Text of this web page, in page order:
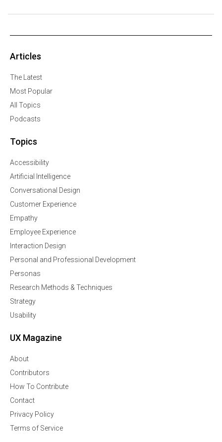
Articles
The Latest
Most Popular
All Topics
Podcasts
Topics
Accessibility
Artificial Intelligence
Conversational Design
Customer Experience
Empathy
Employee Experience
Interaction Design
Personal and Professional Development
Personas
Research Methods & Techniques
Strategy
Usability
UX Magazine
About
Contributors
How To Contribute
Contact
Privacy Policy
Terms of Service